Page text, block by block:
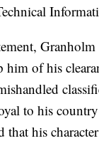
of his
to his
that his